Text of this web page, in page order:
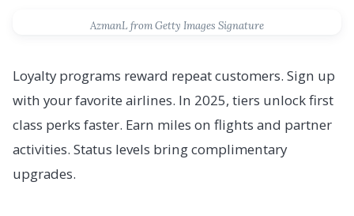
AzmanL from Getty Images Signature
Loyalty programs reward repeat customers. Sign up
with your favorite airlines. In 2025, tiers unlock first
class perks faster. Earn miles on flights and partner
activities. Status levels bring complimentary
upgrades.